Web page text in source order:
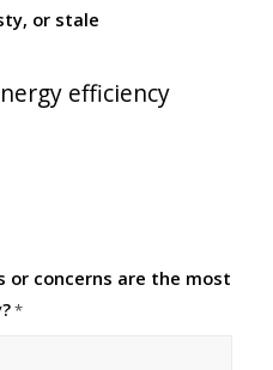
or stale
efficiency
or concerns are the most
*